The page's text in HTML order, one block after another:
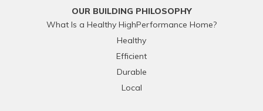
OUR BUILDING PHILOSOPHY
What Is a Healthy HighPerformance Home?
Healthy
Efficient
Durable
Local